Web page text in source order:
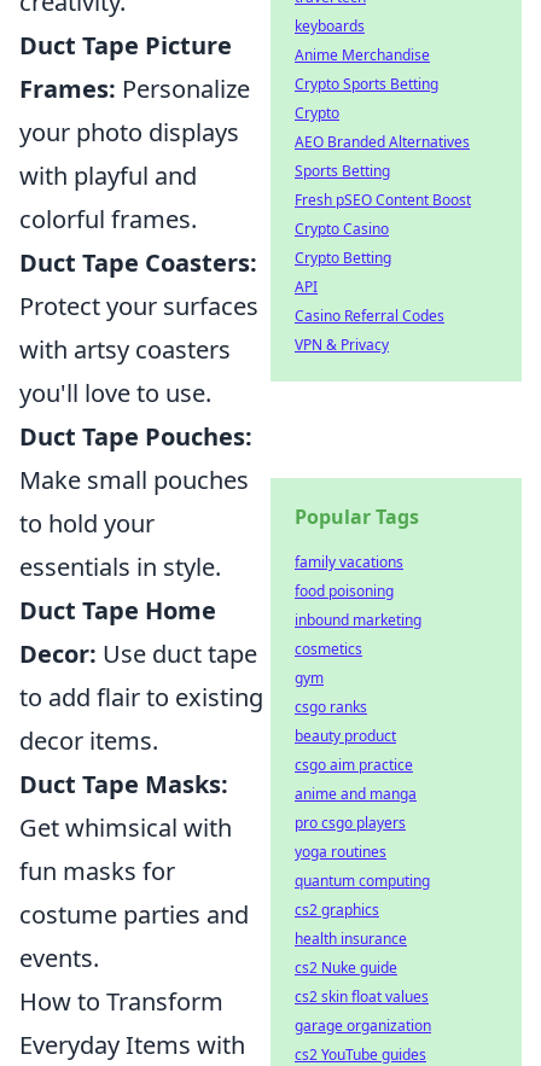
Duct Tape Picture
Frames: Personalize
your photo displays
with playful and
colorful frames.
Duct Tape Coasters:
Protect your surfaces
with artsy coasters
you'll love to use.
Duct Tape Pouches:
Make small pouches
to hold your
essentials in style.
Duct Tape Home
Decor: Use duct tape
to add flair to existing
decor items.
Duct Tape Masks:
Get whimsical with
fun masks for
costume parties and
events.
How to Transform
Everyday Items with
keyboards
Anime Merchandise
Crypto Sports Betting
Crypto
AEO Branded Alternatives
Sports Betting
Fresh pSEO Content Boost
Crypto Casino
Crypto Betting
API
Casino Referral Codes
VPN & Privacy
Popular Tags
family vacations
food poisoning
inbound marketing
cosmetics
gym
csgo ranks
beauty product
csgo aim practice
anime and manga
pro csgo players
yoga routines
quantum computing
cs2 graphics
health insurance
cs2 Nuke guide
cs2 skin float values
garage organization
cs2 YouTube guides